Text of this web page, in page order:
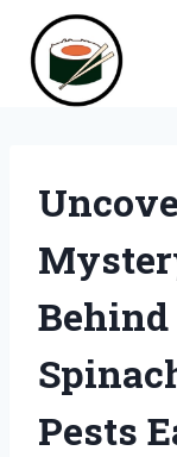
content
Pests